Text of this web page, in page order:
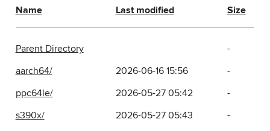
Name Last modified Size
Parent Directory
-
aarch64/
2026-06-16 15:56
-
ppc64le/
2026-05-27 05:42
-
s390x/
2026-05-27 05:43
-